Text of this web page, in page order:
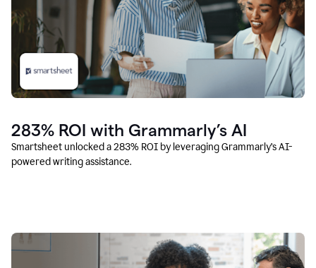
283% ROI with Grammarly’s AI
Smartsheet unlocked a 283% ROI by leveraging Grammarly’s AI-
powered writing assistance.